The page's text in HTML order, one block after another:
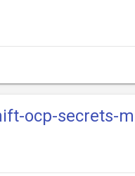
ocp-secrets-